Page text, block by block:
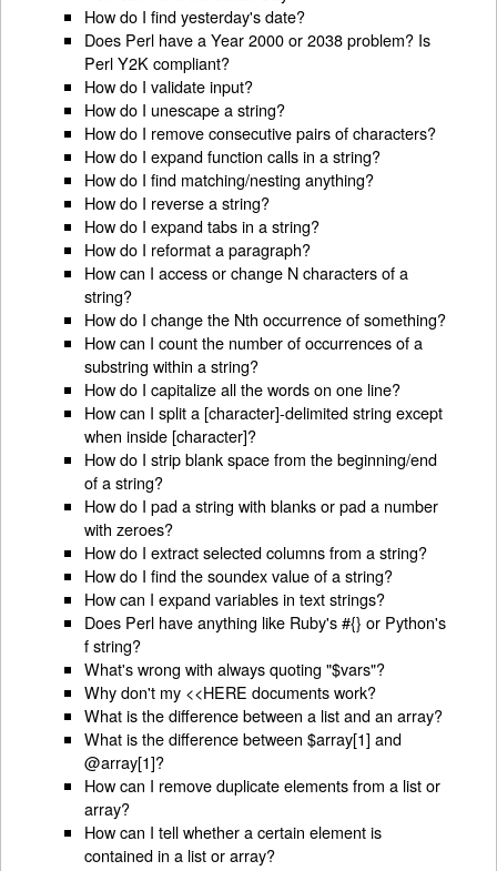
How do I find yesterday's date?
Does Perl have a Year 2000 or 2038 problem? Is
Perl Y2K compliant?
How do I validate input?
How do I unescape a string?
How do I remove consecutive pairs of characters?
How do I expand function calls in a string?
How do I find matching/nesting anything?
How do I reverse a string?
How do I expand tabs in a string?
How do I reformat a paragraph?
How can I access or change N characters of a
string?
How do I change the Nth occurrence of something?
How can I count the number of occurrences of a
substring within a string?
How do I capitalize all the words on one line?
How can I split a [character]-delimited string except
when inside [character]?
How do I strip blank space from the beginning/end
of a string?
How do I pad a string with blanks or pad a number
with zeroes?
How do I extract selected columns from a string?
How do I find the soundex value of a string?
How can I expand variables in text strings?
Does Perl have anything like Ruby's #{} or Python's
f string?
What's wrong with always quoting "$vars"?
Why don't my <<HERE documents work?
What is the difference between a list and an array?
What is the difference between $array[1] and
@array[1]?
How can I remove duplicate elements from a list or
array?
How can I tell whether a certain element is
contained in a list or array?